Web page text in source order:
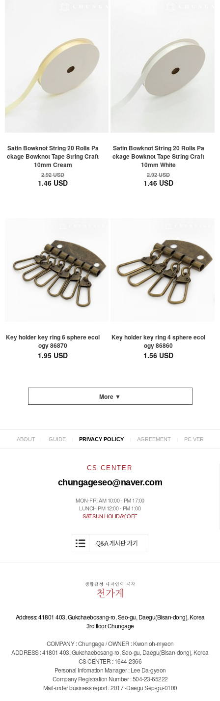
Satin Bowknot String 20 Rolls Pa
ckage Bowknot Tape String Craft
10mm Cream
2.92 USD
1.46 USD
Satin Bowknot String 20 Rolls Pa
ckage Bowknot Tape String Craft
10mm White
2.92 USD
1.46 USD
Key holder key ring 6 sphere ecol
ogy 86870
1.95 USD
Key holder key ring 4 sphere ecol
ogy 86860
1.56 USD
More ▼
ABOUT GUIDE PRIVACY POLICY AGREEMENT PC VER
CS CENTER
chungageseo@naver.com
MON-FRI AM 10:00 - PM 17:00
LUNCH PM 12:00 - PM 1:00
SAT.SUN.HOLIDAY OFF
Address: 41801 403, Gukchaebosang-ro, Seo-gu, Daegu(Bisan-dong), Korea
3rd floor Chungage
COMPANY : Chungage / OWNER : Kwon oh-myeon
ADDRESS : 41801 403, Gukchaebosang-ro, Seo-gu, Daegu(Bisan-dong), Korea
CS CENTER : 1644-2366
Personal Infomation Manager : Lee Da-gyeon
Company Registration Number : 504-23-65222
Mail-order business report : 2017 -Daegu Sep-gu-0100